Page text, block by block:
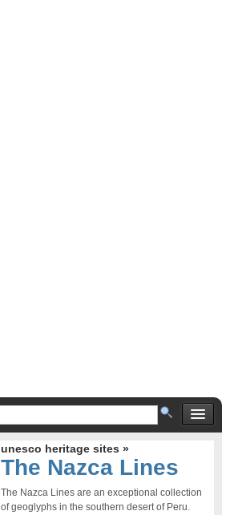
unesco heritage sites »
The Nazca Lines
The Nazca Lines are an exceptional collection
of geoglyphs in the southern desert of Peru.